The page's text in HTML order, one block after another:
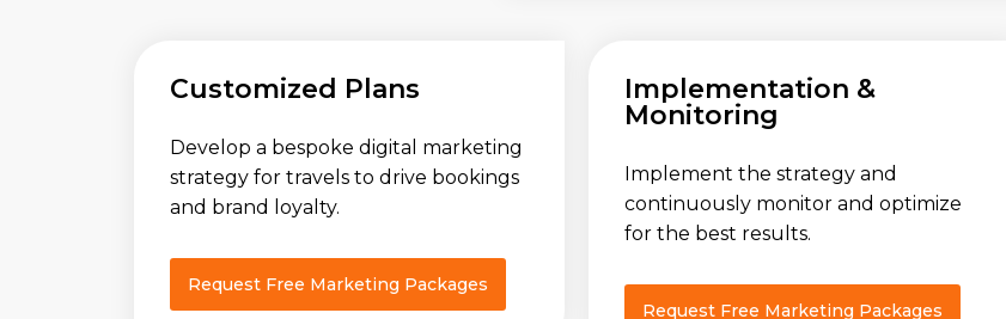
Customized Plans
Develop a bespoke digital marketing
strategy for travels to drive bookings
and brand loyalty.
Request Free Marketing Packages
Implementation &
Monitoring
Implement the strategy and
continuously monitor and optimize
for the best results.
Request Free Marketing Packages